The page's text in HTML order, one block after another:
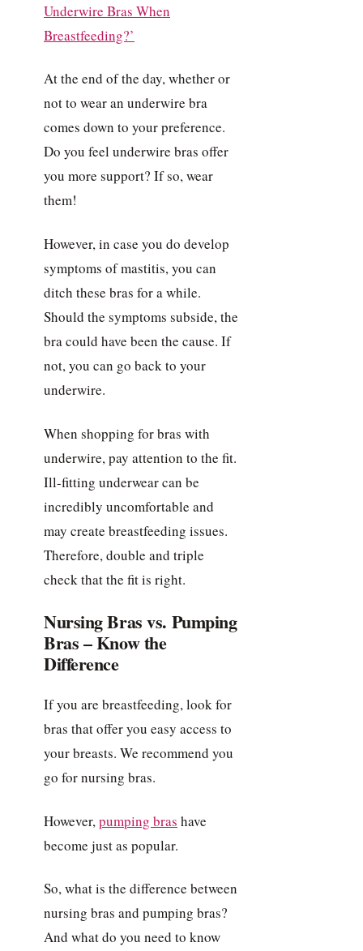
Underwire Bras When
Breastfeeding?’
At the end of the day, whether or
not to wear an underwire bra
comes down to your preference.
Do you feel underwire bras offer
you more support? If so, wear
them!
However, in case you do develop
symptoms of mastitis, you can
ditch these bras for a while.
Should the symptoms subside, the
bra could have been the cause. If
not, you can go back to your
underwire.
When shopping for bras with
underwire, pay attention to the fit.
Ill-fitting underwear can be
incredibly uncomfortable and
may create breastfeeding issues.
Therefore, double and triple
check that the fit is right.
Nursing Bras vs. Pumping
Bras – Know the
Difference
If you are breastfeeding, look for
bras that offer you easy access to
your breasts. We recommend you
go for nursing bras.
However, pumping bras have
become just as popular.
So, what is the difference between
nursing bras and pumping bras?
And what do you need to know